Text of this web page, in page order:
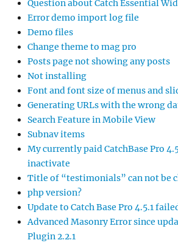
Question about Catch Essential
Error demo import log file
Demo files
Change theme to mag pro
Posts page not showing any posts
Not installing
Font and font size of menus and
Generating URLs with the wrong
Search Feature in Mobile View
Subnav items
My currently paid CatchBase Pro
inactivate
Title of “testimonials” can not be
php version?
Update to Catch Base Pro 4.5.1
Advanced Masonry Error since
Plugin 2.2.1